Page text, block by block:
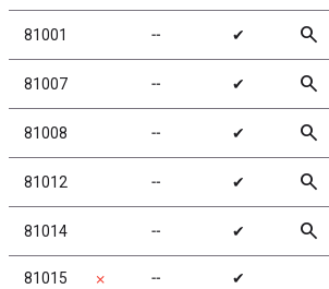
81001 ╌ ✔ search
81007 ╌ ✔ search
81008 ╌ ✔ search
81012 ╌ ✔ search
81014 ╌ ✔ search
81015 ✗ ╌ ✔